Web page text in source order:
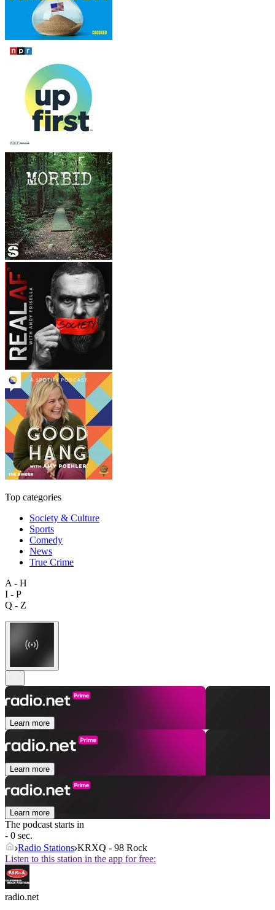
Top categories
Society & Culture
Sports
Comedy
News
True Crime
A - H
I - P
Q - Z
Learn more
Learn more
Learn more
The podcast starts in
- 0 sec.
Radio Stations KRXQ - 98 Rock
Listen to this station in the app for free:
radio.net